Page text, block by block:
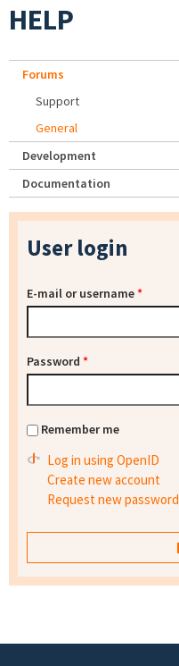
HELP
Forums
Support
General
Development
Documentation
User login
E-mail or username*
Password *
Remember me
Log in using OpenID
Create new account
Request new password